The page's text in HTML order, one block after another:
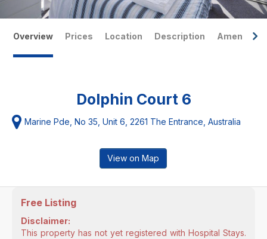
Overview Prices Location Description Amenities
Dolphin Court 6
Marine Pde, No 35, Unit 6, 2261 The Entrance, Australia
View on Map
Free Listing
Disclaimer:
This property has not yet registered with Hospital Stays.